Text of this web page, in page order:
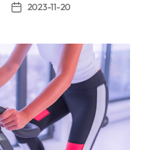
Post2023-11-20